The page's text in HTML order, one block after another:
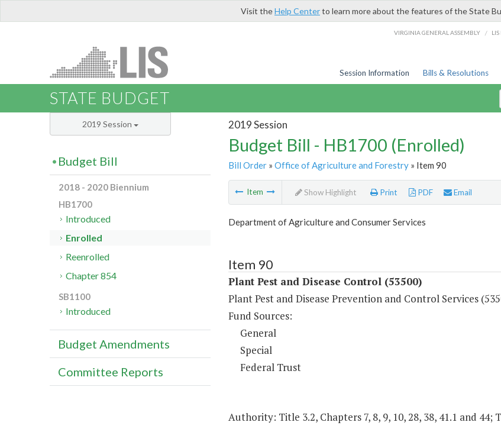
Visit theHelp Centerto learn more about the features of the State
VIRGINIA GENERAL ASSEMBLY /
Session Information Bills & Resolutions
STATE BUDGET
2019 Session
Budget Bill - HB1700 (Enrolled)
Bill Order» Office of Agriculture and Forestry» Item 90
Item Show Highlight Print PDF Email
Department of Agriculture and Consumer Services
Item 90
Plant Pest and Disease Control (53500)
Plant Pest and Disease Prevention and Control Services
Fund Sources:
General
Special
Federal Trust
Authority: Title 3.2, Chapters 7, 8, 9, 10, 28, 38, 41.1 and
2019 Session
Budget Bill
2018 - 2020 Biennium
HB1700
Introduced
Enrolled
Reenrolled
Chapter 854
SB1100
Introduced
Budget Amendments
Committee Reports